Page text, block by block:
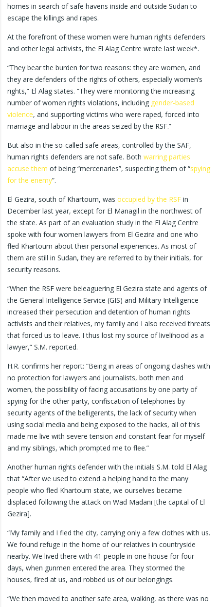
homes in search of safe havens inside and outside Sudan to
escape the killings and rapes.
At the forefront of these women were human rights defenders
and other legal activists, the El Alag Centre wrote last week*.
“They bear the burden for two reasons: they are women, and
they are defenders of the rights of others, especially women’s
rights,” El Alag states. “They were monitoring the increasing
number of women rights violations, including gender-based
violence, and supporting victims who were raped, forced into
marriage and labour in the areas seized by the RSF.”
But also in the so-called safe areas, controlled by the SAF,
human rights defenders are not safe. Both warring parties
accuse them of being “mercenaries”, suspecting them of “spying
for the enemy”.
El Gezira, south of Khartoum, was occupied by the RSF in
December last year, except for El Managil in the northwest of
the state. As part of an evaluation study in the El Alag Centre
spoke with four women lawyers from El Gezira and one who
fled Khartoum about their personal experiences. As most of
them are still in Sudan, they are referred to by their initials, for
security reasons.
“When the RSF were beleaguering El Gezira state and agents of
the General Intelligence Service (GIS) and Military Intelligence
increased their persecution and detention of human rights
activists and their relatives, my family and I also received threats
that forced us to leave. I thus lost my source of livelihood as a
lawyer,” S.M. reported.
H.R. confirms her report: “Being in areas of ongoing clashes with
no protection for lawyers and journalists, both men and
women, the possibility of facing accusations by one party of
spying for the other party, confiscation of telephones by
security agents of the belligerents, the lack of security when
using social media and being exposed to the hacks, all of this
made me live with severe tension and constant fear for myself
and my siblings, which prompted me to flee.”
Another human rights defender with the initials S.M. told El Alag
that “After we used to extend a helping hand to the many
people who fled Khartoum state, we ourselves became
displaced following the attack on Wad Madani [the capital of El
Gezira].
“My family and I fled the city, carrying only a few clothes with us.
We found refuge in the home of our relatives in countryside
nearby. We lived there with 41 people in one house for four
days, when gunmen entered the area. They stormed the
houses, fired at us, and robbed us of our belongings.
“We then moved to another safe area, walking, as there was no